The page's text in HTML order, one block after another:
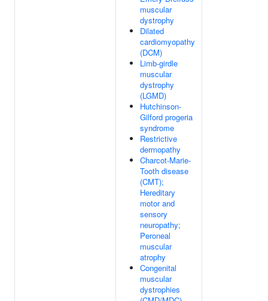
muscular
dystrophy
Dilated
cardiomyopathy
(DCM)
Limb-girdle
muscular
dystrophy
(LGMD)
Hutchinson-
Gilford progeria
syndrome
Restrictive
dermopathy
Charcot-Marie-
Tooth disease
(CMT);
Hereditary
motor and
sensory
neuropathy;
Peroneal
muscular
atrophy
Congenital
muscular
dystrophies